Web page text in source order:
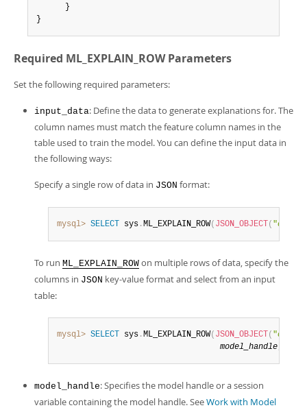
      }
}
Required ML_EXPLAIN_ROW Parameters
Set the following required parameters:
input_data: Define the data to generate explanations for. The
column names must match the feature column names in the
table used to train the model. You can define the input data in
the following ways:
Specify a single row of data in JSON format:
mysql> SELECT sys .ML_EXPLAIN_ROW( JSON_OBJECT ( "
To run ML_EXPLAIN_ROW on multiple rows of data, specify the
columns in JSON key-value format and select from an input
table:
mysql> SELECT sys .ML_EXPLAIN_ROW( JSON_OBJECT ( "
model_handle
model_handle: Specifies the model handle or a session
variable containing the model handle. SeeWork with Model